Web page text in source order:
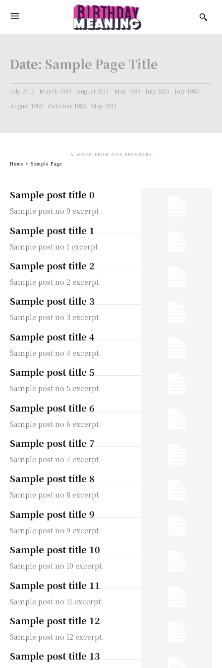
Date: Sample Page Title
July 2012 March 1983 August 2011 May 1983 July 2011
July 1983
August 1983
October 1983 May 2011
Sample post title 0
Sample post no 0 excerpt.
Sample post title 1
Sample post no 1 excerpt.
Sample post title 2
Sample post no 2 excerpt.
Sample post title 3
Sample post no 3 excerpt.
Sample post title 4
Sample post no 4 excerpt.
Sample post title 5
Sample post no 5 excerpt.
Sample post title 6
Sample post no 6 excerpt.
Sample post title 7
Sample post no 7 excerpt.
Sample post title 8
Sample post no 8 excerpt.
Sample post title 9
Sample post no 9 excerpt.
Sample post title 10
Sample post no 10 excerpt.
Sample post title 11
Sample post no 11 excerpt.
Sample post title 12
Sample post no 12 excerpt.
Sample post title 13
- A WORD FROM OUR SPONSORS -
Home Sample Page